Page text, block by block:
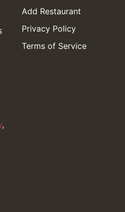
,
Add Restaurant
Privacy Policy
Terms of Service